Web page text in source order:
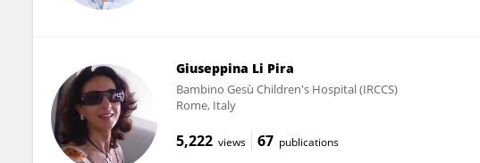
Giuseppina Li Pira
Bambino Gesù Children's Hospital (IRCCS)
Rome, Italy
5,222 views 67 publications